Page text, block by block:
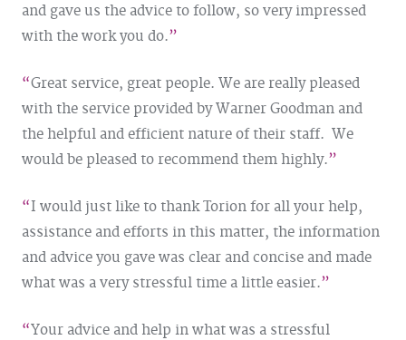
and gave us the advice to follow, so very impressed
with the work you do.
Great service, great people. We are really pleased
with the service provided by Warner Goodman and
the helpful and efficient nature of their staff. We
would be pleased to recommend them highly.
I would just like to thank Torion for all your help,
assistance and efforts in this matter, the information
and advice you gave was clear and concise and made
what was a very stressful time a little easier.
Your advice and help in what was a stressful